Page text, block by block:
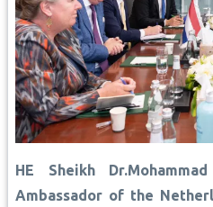
HE Sheikh
Ambassador of the